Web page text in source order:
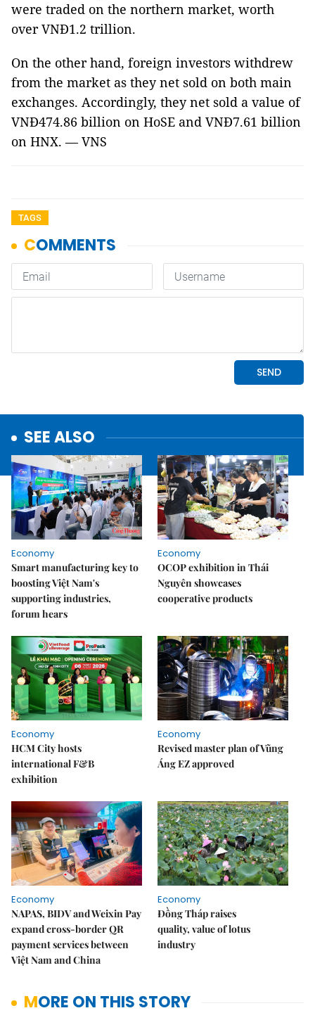
were traded on the northern market, worth
over VNĐ1.2 trillion.
On the other hand, foreign investors withdrew
from the market as they net sold on both main
exchanges. Accordingly, they net sold a value of
VNĐ474.86 billion on HoSE and VNĐ7.61 billion
on HNX. — VNS
TAGS
SEE ALSO
Economy
Smart manufacturing key to
boosting Việt Nam's
supporting industries,
forum hears
Economy
OCOP exhibition in Thái
Nguyên showcases
cooperative products
Economy
HCM City hosts
international F&B
exhibition
Economy
Revised master plan of Vũng
Áng EZ approved
Economy
NAPAS, BIDV and Weixin Pay
expand cross-border QR
payment services between
Việt Nam and China
Economy
Đồng Tháp raises
quality, value of lotus
industry
MORE ON THIS STORY